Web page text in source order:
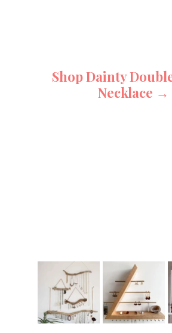
Shop Dainty
Necklace →